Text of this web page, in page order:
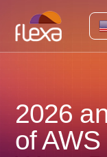
2026
of